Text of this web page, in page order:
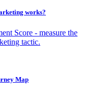
works?
Score - measure the
tactic.
Map